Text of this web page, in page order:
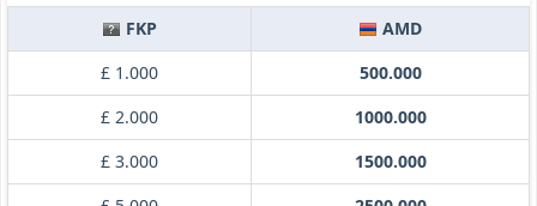
FKP
AMD
£ 1.000
500.000
£ 2.000
1000.000
£ 3.000
1500.000